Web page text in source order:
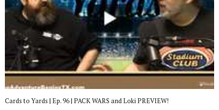
Cards to Yards | Ep. 96 | PACK WARS and Loki PREVIEW!